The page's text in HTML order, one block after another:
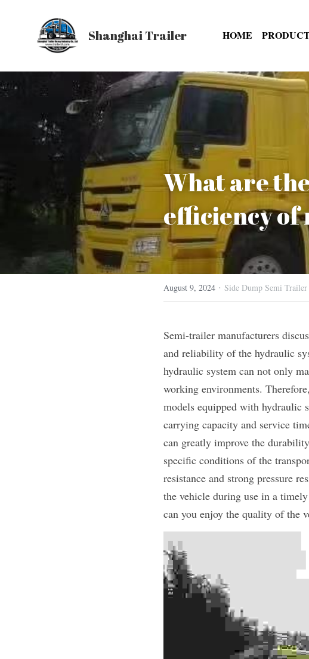
Shanghai Trailer HOME
What are
efficiency
August 9, 2024 · Side Dump Semi Trailer
Semi-trailer manufacturers
and reliability of the hydraulic
hydraulic system can not only
working environments.
models equipped with hydraulic
carrying capacity and service
can greatly improve the
specific conditions of the
resistance and strong pressure
the vehicle during use in a
can you enjoy the quality of the